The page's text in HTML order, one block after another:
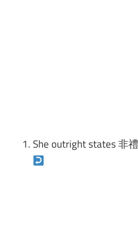
She outright states 非